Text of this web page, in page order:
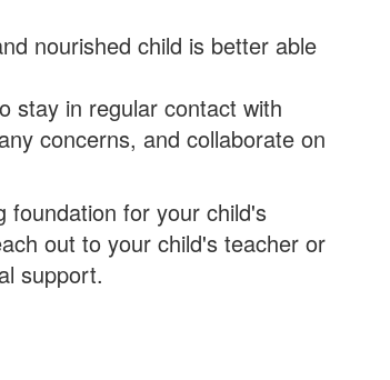
nourished child is better able
stay in regular contact with
concerns, and collaborate on
foundation for your child's
out to your child's teacher or
support.